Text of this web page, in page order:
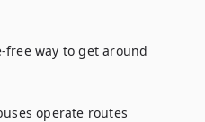
free way to get around
operate routes